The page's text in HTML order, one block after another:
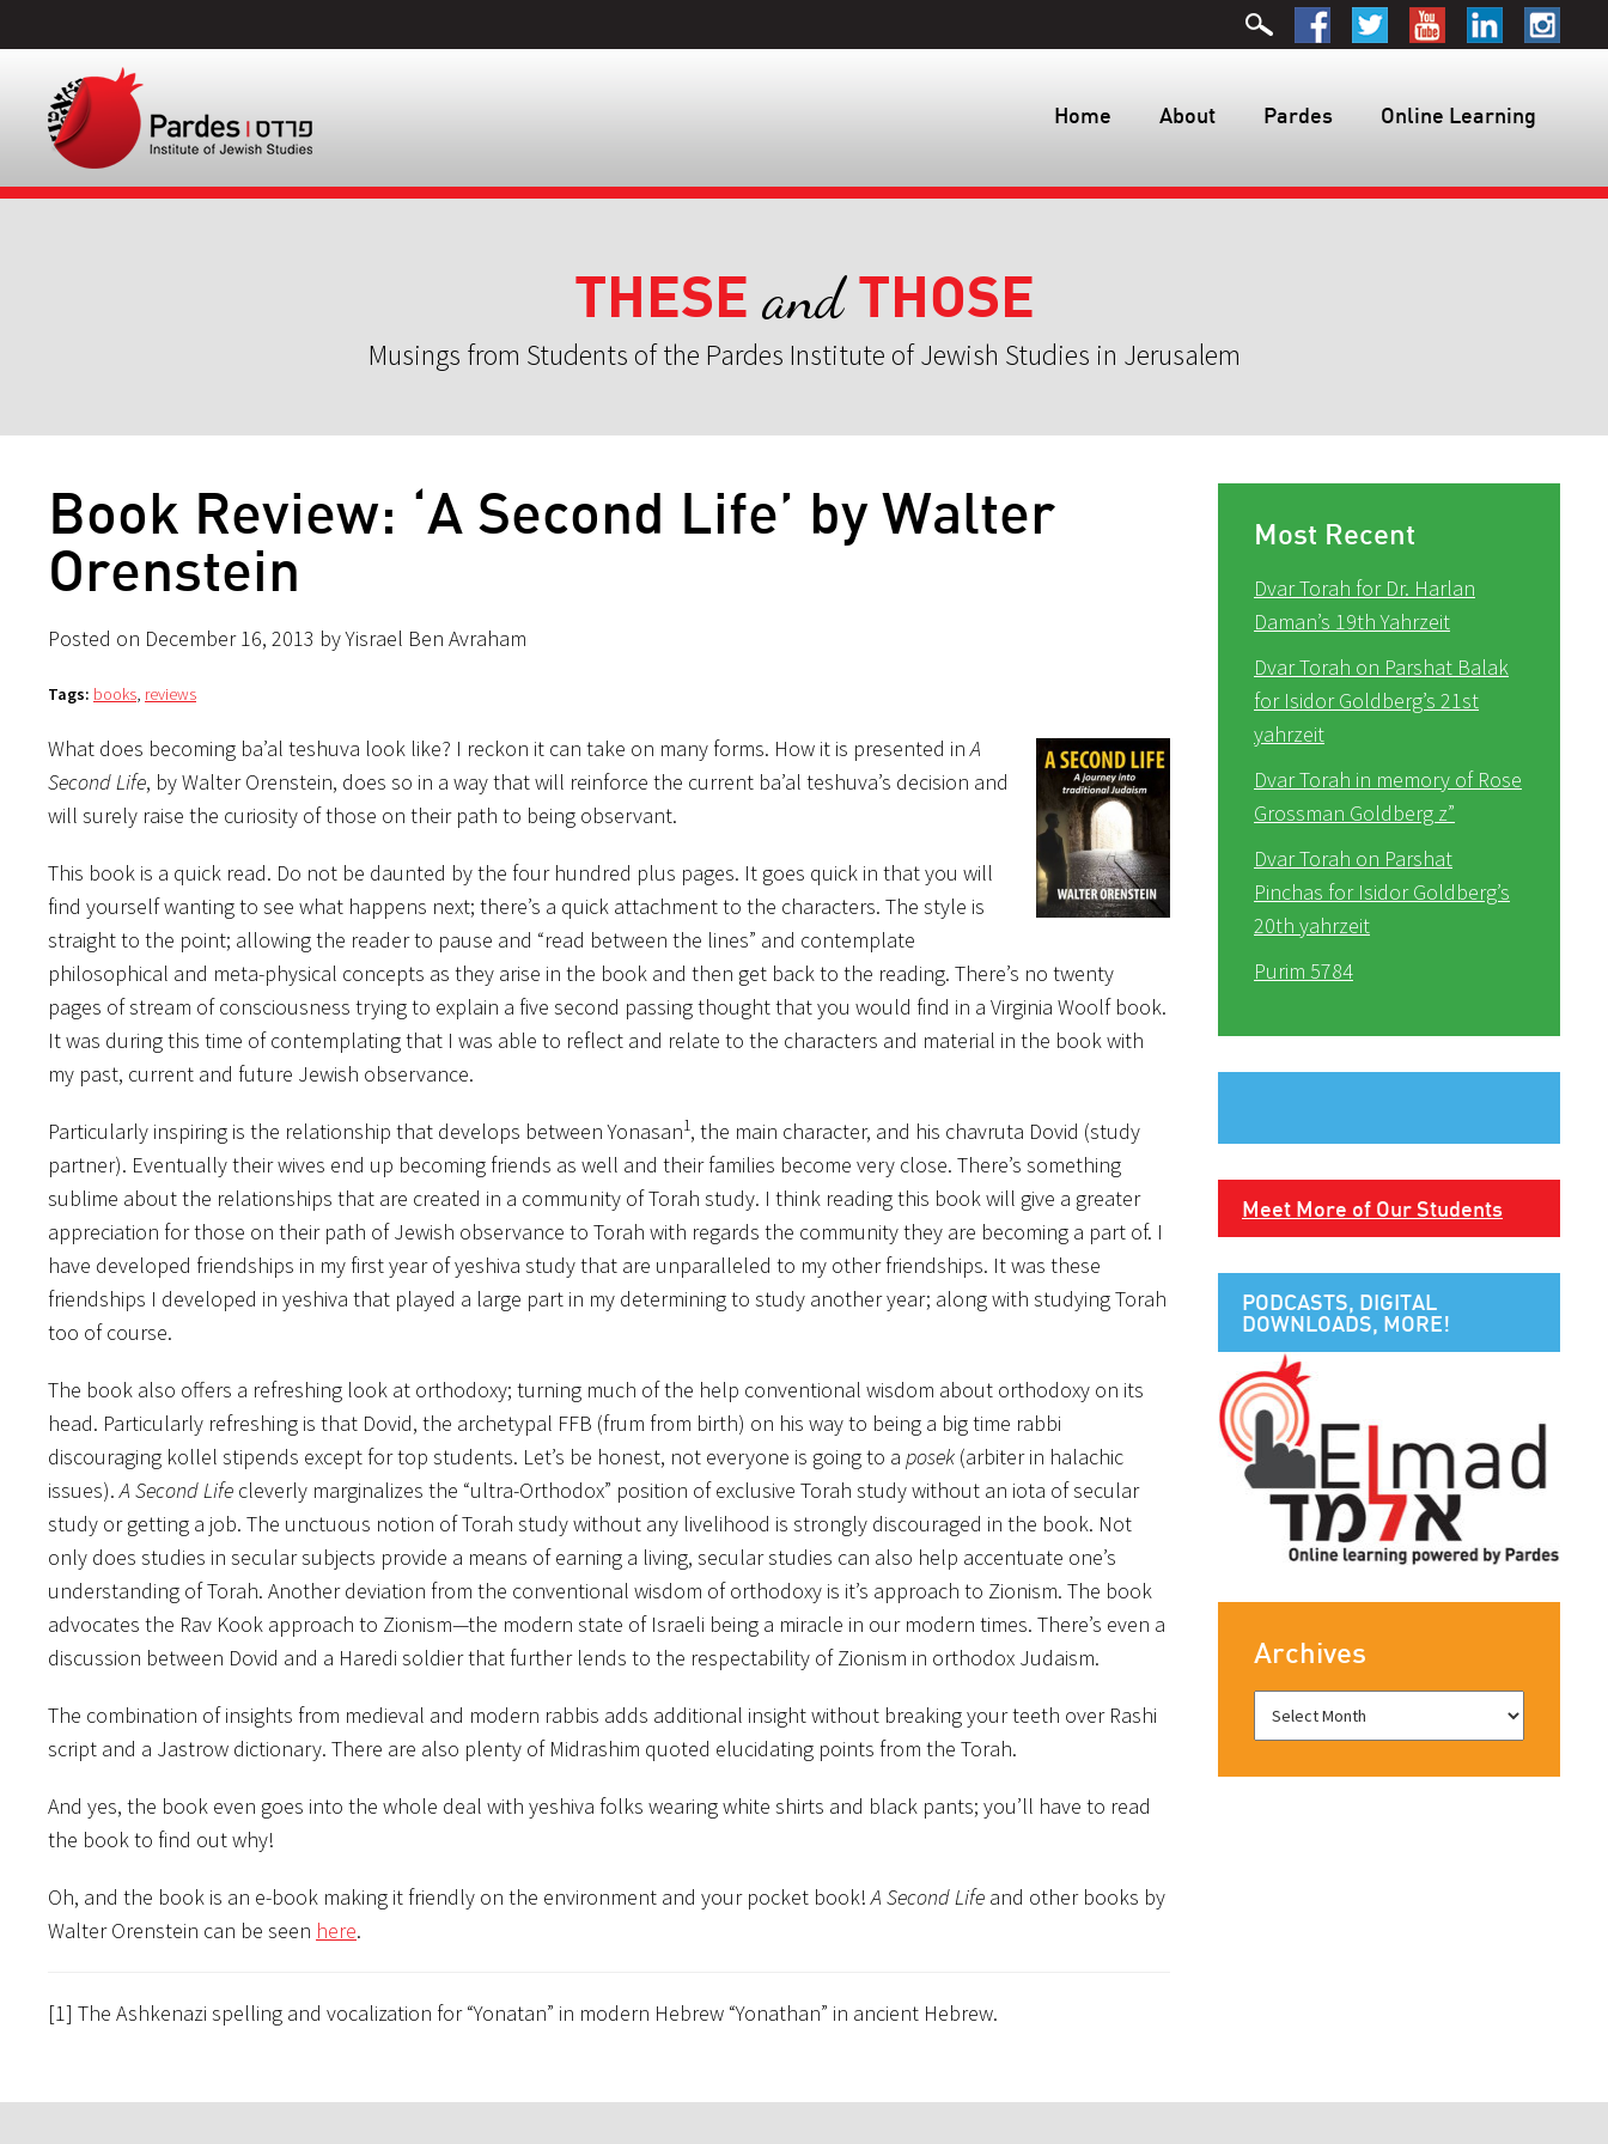
Home About Pardes Online Learning
THESE andTHOSE
Musings from Students of the Pardes Institute of Jewish Studies in Jerusalem
Book Review: ‘A Second Life’ by Walter
Orenstein
Posted on December 16, 2013 by Yisrael Ben Avraham
Tags: books, reviews
What does becoming ba’al teshuva look like? I reckon it can take on many forms. How it is presented inA
Second Life, by Walter Orenstein, does so in a way that will reinforce the current ba’al teshuva’s decision and
will surely raise the curiosity of those on their path to being observant.
This book is a quick read. Do not be daunted by the four hundred plus pages. It goes quick in that you will
find yourself wanting to see what happens next; there’s a quick attachment to the characters. The style is
straight to the point; allowing the reader to pause and “read between the lines” and contemplate
philosophical and meta-physical concepts as they arise in the book and then get back to the reading. There’s no twenty
pages of stream of consciousness trying to explain a five second passing thought that you would find in a Virginia Woolf book.
It was during this time of contemplating that I was able to reflect and relate to the characters and material in the book with
my past, current and future Jewish observance.
Particularly inspiring is the relationship that develops between Yonasan1, the main character, and his chavruta Dovid (study
partner). Eventually their wives end up becoming friends as well and their families become very close. There’s something
sublime about the relationships that are created in a community of Torah study. I think reading this book will give a greater
appreciation for those on their path of Jewish observance to Torah with regards the community they are becoming a part of. I
have developed friendships in my first year of yeshiva study that are unparalleled to my other friendships. It was these
friendships I developed in yeshiva that played a large part in my determining to study another year; along with studying Torah
too of course.
The book also offers a refreshing look at orthodoxy; turning much of the help conventional wisdom about orthodoxy on its
head. Particularly refreshing is that Dovid, the archetypal FFB (frum from birth) on his way to being a big time rabbi
discouraging kollel stipends except for top students. Let’s be honest, not everyone is going to a posek (arbiter in halachic
issues).A Second Life cleverly marginalizes the “ultra-Orthodox” position of exclusive Torah study without an iota of secular
study or getting a job. The unctuous notion of Torah study without any livelihood is strongly discouraged in the book. Not
only does studies in secular subjects provide a means of earning a living, secular studies can also help accentuate one’s
understanding of Torah. Another deviation from the conventional wisdom of orthodoxy is it’s approach to Zionism. The book
advocates the Rav Kook approach to Zionism—the modern state of Israeli being a miracle in our modern times. There’s even a
discussion between Dovid and a Haredi soldier that further lends to the respectability of Zionism in orthodox Judaism.
The combination of insights from medieval and modern rabbis adds additional insight without breaking your teeth over Rashi
script and a Jastrow dictionary. There are also plenty of Midrashim quoted elucidating points from the Torah.
And yes, the book even goes into the whole deal with yeshiva folks wearing white shirts and black pants; you’ll have to read
the book to find out why!
Oh, and the book is an e-book making it friendly on the environment and your pocket book!A Second Life and other books by
Walter Orenstein can be seen here.
[1] The Ashkenazi spelling and vocalization for “Yonatan” in modern Hebrew “Yonathan” in ancient Hebrew.
Most Recent
Dvar Torah for Dr. Harlan
Daman’s 19th Yahrzeit
Dvar Torah on Parshat Balak
for Isidor Goldberg’s 21st
yahrzeit
Dvar Torah in memory of Rose
Grossman Goldberg z”
Dvar Torah on Parshat
Pinchas for Isidor Goldberg’s
20th yahrzeit
Purim 5784
Meet More of Our Students
PODCASTS, DIGITAL
DOWNLOADS, MORE!
Archives